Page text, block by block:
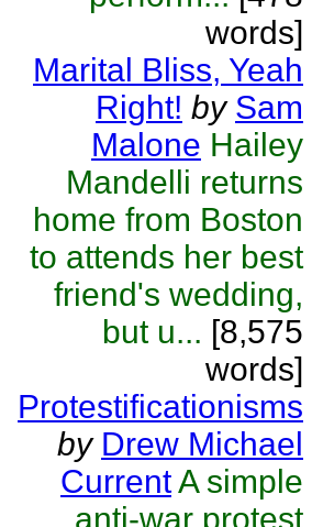
words]
Marital Bliss, Yeah
Right! by Sam
Malone Hailey
Mandelli returns
home from Boston
to attends her best
friend's wedding,
but u... [8,575
words]
Protestificationisms
by Drew Michael
CurrentA simple
anti-war protest